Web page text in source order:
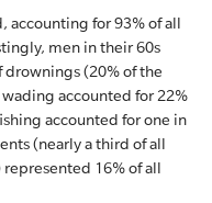
accounting for 93% of all
men in their 60s
(20% of the
accounted for 22%
accounted for one in
(nearly a third of all
16% of all